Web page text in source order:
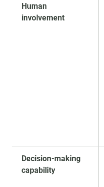
Human
involvement
Decision-making
capability